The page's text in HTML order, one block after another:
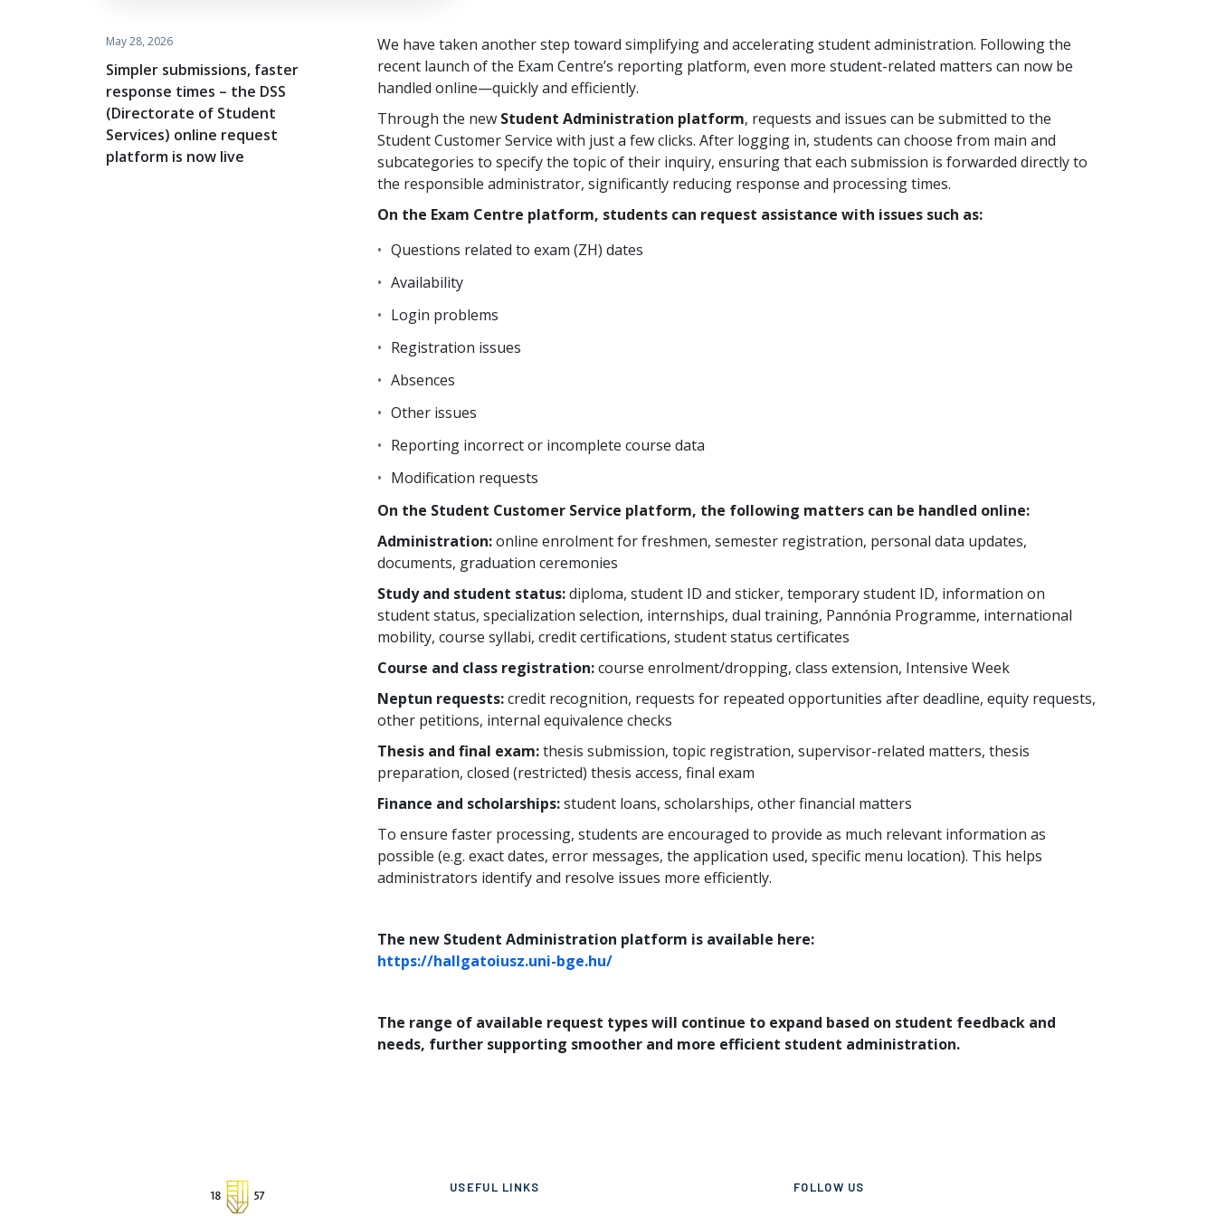
May 28, 2026
Simpler submissions, faster
response times – the DSS
(Directorate of Student
Services) online request
platform is now live
We have taken another step toward simplifying and accelerating student administration. Following the
recent launch of the Exam Centre’s reporting platform, even more student-related matters can now be
handled online—quickly and efficiently.
Through the new Student Administration platform, requests and issues can be submitted to the
Student Customer Service with just a few clicks. After logging in, students can choose from main and
subcategories to specify the topic of their inquiry, ensuring that each submission is forwarded directly to
the responsible administrator, significantly reducing response and processing times.
On the Exam Centre platform, students can request assistance with issues such as:
Questions related to exam (ZH) dates
Availability
Login problems
Registration issues
Absences
Other issues
Reporting incorrect or incomplete course data
Modification requests
On the Student Customer Service platform, the following matters can be handled online:
Administration:online enrolment for freshmen, semester registration, personal data updates,
documents, graduation ceremonies
Study and student status:diploma, student ID and sticker, temporary student ID, information on
student status, specialization selection, internships, dual training, Pannónia Programme, international
mobility, course syllabi, credit certifications, student status certificates
Course and class registration:course enrolment/dropping, class extension, Intensive Week
Neptun requests:credit recognition, requests for repeated opportunities after deadline, equity requests,
other petitions, internal equivalence checks
Thesis and final exam:thesis submission, topic registration, supervisor-related matters, thesis
preparation, closed (restricted) thesis access, final exam
Finance and scholarships:student loans, scholarships, other financial matters
To ensure faster processing, students are encouraged to provide as much relevant information as
possible (e.g. exact dates, error messages, the application used, specific menu location). This helps
administrators identify and resolve issues more efficiently.
The new Student Administration platform is available here:
https://hallgatoiusz.uni-bge.hu/
The range of available request types will continue to expand based on student feedback and
needs, further supporting smoother and more efficient student administration.
USEFUL LINKS FOLLOW US